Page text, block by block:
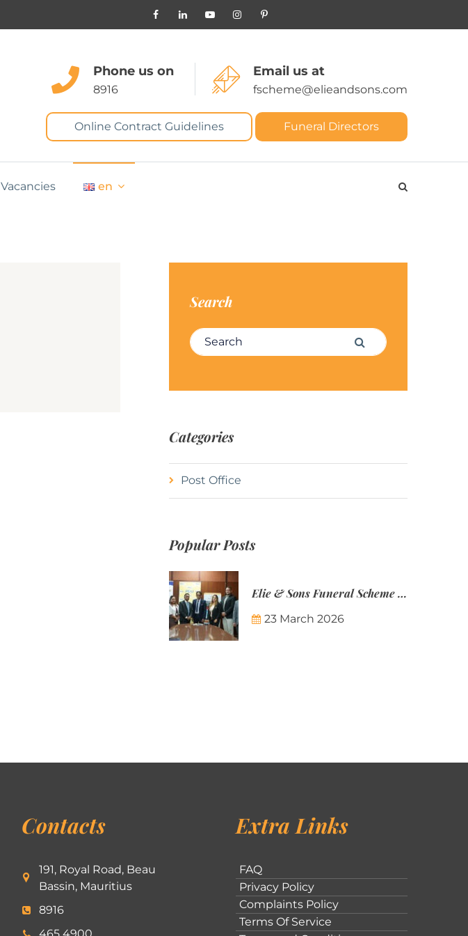
Phone us on
8916
Email us at
fscheme@elieandsons.com
Online Contract Guidelines Funeral Directors
Vacancies en
Search
Search for: Search
Categories
Post Office
Popular Posts
Elie & Sons Funeral Scheme and the Mauritius Post are partnering to make funeral plans more accessible to Mauritian families.
23 March 2026
Contacts
191, Royal Road, Beau
Bassin, Mauritius
8916
Extra Links
FAQ
Privacy Policy
Complaints Policy
Terms Of Service